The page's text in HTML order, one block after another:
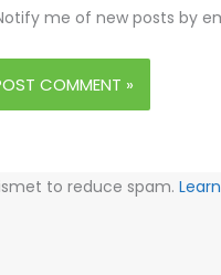
me of new posts by
to reduce spam.